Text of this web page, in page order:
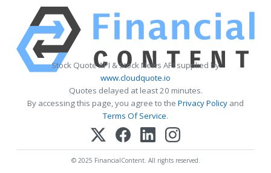
Stock Quote API & Stock News API supplied by
www.cloudquote.io
Quotes delayed at least 20 minutes.
By accessing this page, you agree to the Privacy Policy and
Terms Of Service.
© 2025 FinancialContent. All rights reserved.